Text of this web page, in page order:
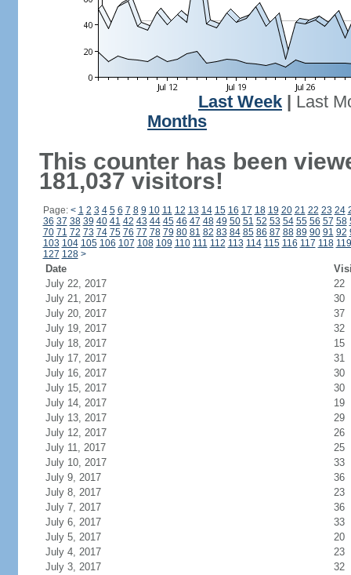
Last Week
Last
Months
This counter has been
181,037 visitors!
Page: < 1 2 3 4 5 6 7 8 9 10 11 12 13 14 15 16 17 18 19 20 21 22 23 24
36 37 38 39 40 41 42 43 44 45 46 47 48 49 50 51 52 53 54 55 56 57 58
70 71 72 73 74 75 76 77 78 79 80 81 82 83 84 85 86 87 88 89 90 91 92
103 104 105 106 107 108 109 110 111 112 113 114 115 116 117 118 119
127 128 >
Date
July 22, 2017
22
July 21, 2017
30
July 20, 2017
37
July 19, 2017
32
July 18, 2017
15
July 17, 2017
31
July 16, 2017
30
July 15, 2017
30
July 14, 2017
19
July 13, 2017
29
July 12, 2017
26
July 11, 2017
25
July 10, 2017
33
July 9, 2017
36
July 8, 2017
23
July 7, 2017
36
July 6, 2017
33
July 5, 2017
20
July 4, 2017
23
July 3, 2017
32